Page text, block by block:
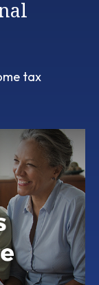
tax